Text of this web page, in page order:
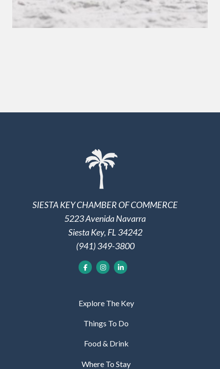
SIESTA KEY CHAMBER OF COMMERCE
5223 Avenida Navarra
Siesta Key, FL 34242
(941) 349-3800
Explore The Key
Things To Do
Food & Drink
Where To Stay